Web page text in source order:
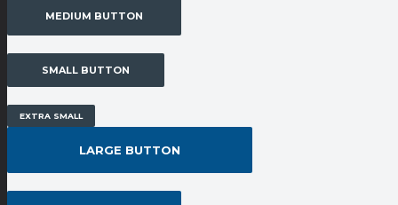
MEDIUM BUTTON
SMALL BUTTON
EXTRA SMALL
LARGE BUTTON